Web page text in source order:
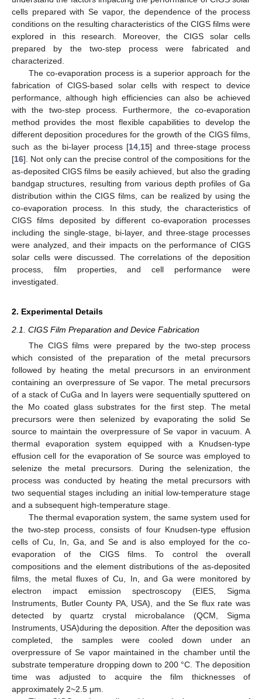
cells prepared with Se vapor, the dependence of the process
conditions on the resulting characteristics of the CIGS films were
explored in this research. Moreover, the CIGS solar cells
prepared by the two-step process were fabricated and
characterized.
The co-evaporation process is a superior approach for the
fabrication of CIGS-based solar cells with respect to device
performance, although high efficiencies can also be achieved
with the two-step process. Furthermore, the co-evaporation
method provides the most flexible capabilities to develop the
different deposition procedures for the growth of the CIGS films,
such as the bi-layer process [14 15] and three-stage process
[16]. Not only can the precise control of the compositions for the
as-deposited CIGS films be easily achieved, but also the grading
bandgap structures, resulting from various depth profiles of Ga
distribution within the CIGS films, can be realized by using the
co-evaporation process. In this study, the characteristics of
CIGS films deposited by different co-evaporation processes
including the single-stage, bi-layer, and three-stage processes
were analyzed, and their impacts on the performance of CIGS
solar cells were discussed. The correlations of the deposition
process, film properties, and cell performance were
investigated.
2. Experimental Details
2.1. CIGS Film Preparation and Device Fabrication
The CIGS films were prepared by the two-step process
which consisted of the preparation of the metal precursors
followed by heating the metal precursors in an environment
containing an overpressure of Se vapor. The metal precursors
of a stack of CuGa and In layers were sequentially sputtered on
the Mo coated glass substrates for the first step. The metal
precursors were then selenized by evaporating the solid Se
source to maintain the overpressure of Se vapor in vacuum. A
thermal evaporation system equipped with a Knudsen-type
effusion cell for the evaporation of Se source was employed to
selenize the metal precursors. During the selenization, the
process was conducted by heating the metal precursors with
two sequential stages including an initial low-temperature stage
and a subsequent high-temperature stage.
The thermal evaporation system, the same system used for
the two-step process, consists of four Knudsen-type effusion
cells of Cu, In, Ga, and Se and is also employed for the co-
evaporation of the CIGS films. To control the overall
compositions and the element distributions of the as-deposited
films, the metal fluxes of Cu, In, and Ga were monitored by
electron impact emission spectroscopy (EIES, Sigma
Instruments, Butler County PA, USA), and the Se flux rate was
detected by quartz crystal microbalance (QCM, Sigma
Instruments, USA)during the deposition. After the deposition was
completed, the samples were cooled down under an
overpressure of Se vapor maintained in the chamber until the
substrate temperature dropping down to 200 °C. The deposition
time was adjusted to acquire the film thicknesses of
approximately 2~2.5 μm.